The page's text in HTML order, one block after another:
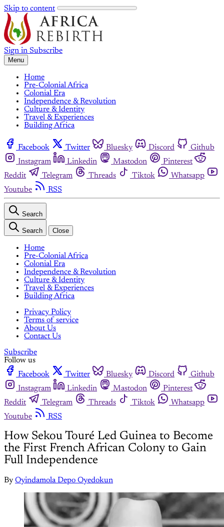
Skip to content
Sign in Subscribe
Menu
Home
Pre-Colonial Africa
Colonial Era
Independence & Revolution
Culture & Identity
Travel & Experiences
Building Africa
Facebook Twitter Bluesky Discord
Github
Instagram
Linkedin Mastodon
Pinterest
Reddit
Telegram Threads Tiktok
Whatsapp
Youtube
RSS
Search
Search Close
Home
Pre-Colonial Africa
Colonial Era
Independence & Revolution
Culture & Identity
Travel & Experiences
Building Africa
Privacy Policy
Terms of service
About Us
Contact Us
Subscribe
Follow us
Facebook
Twitter Bluesky Discord
Github
Instagram
Linkedin Mastodon
Pinterest
Reddit
Telegram Threads Tiktok
Whatsapp
Youtube
RSS
How Sekou Touré Led Guinea to Become
the First French African Colony to Gain
Full Independence
By Oyindamola Depo Oyedokun